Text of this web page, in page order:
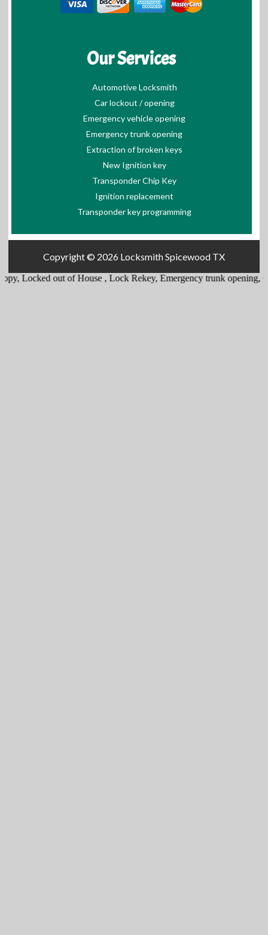
Our Services
Automotive Locksmith
Car lockout / opening
Emergency vehicle opening
Emergency trunk opening
Extraction of broken keys
New Ignition key
Transponder Chip Key
Ignition replacement
Transponder key programming
Copyright © 2026 Locksmith Spicewood TX
out of House,Lock Rekey,Emergency trunk opening,Cars